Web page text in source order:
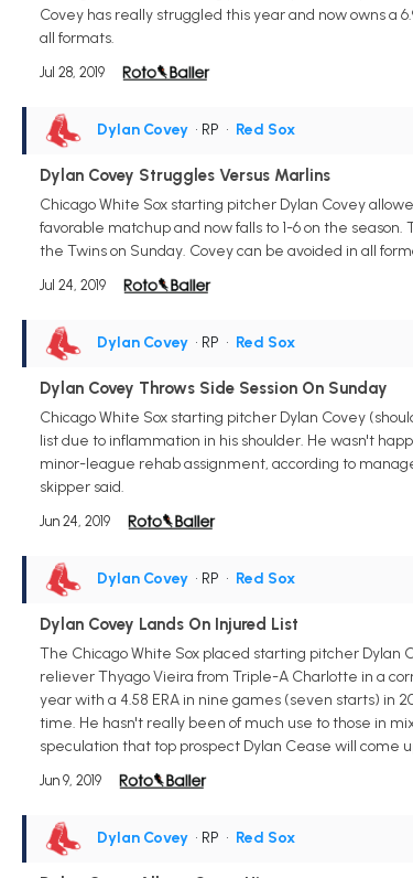
Covey has really struggled this year and now owns a
all formats.
Jul 28, 2019
Dylan Covey • RP • Red Sox
Dylan Covey Struggles Versus Marlins
Chicago White Sox starting pitcher Dylan Covey
favorable matchup and now falls to 1-6 on the
the Twins on Sunday. Covey can be avoided in all
Jul 24, 2019
Dylan Covey • RP • Red Sox
Dylan Covey Throws Side Session On Sunday
Chicago White Sox starting pitcher Dylan Covey
list due to inflammation in his shoulder. He wasn't
minor-league rehab assignment, according to
skipper said.
Jun 24, 2019
Dylan Covey • RP • Red Sox
Dylan Covey Lands On Injured List
The Chicago White Sox placed starting pitcher Dylan
reliever Thyago Vieira from Triple-A Charlotte in a
year with a 4.58 ERA in nine games (seven starts) in
time. He hasn't really been of much use to those in
speculation that top prospect Dylan Cease will come
Jun 9, 2019
Dylan Covey • RP • Red Sox